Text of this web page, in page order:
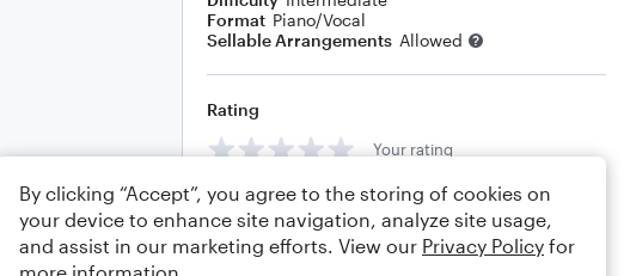
Format Piano/Vocal
Sellable Arrangements Allowed
Rating
Your rating
Comments
By clicking “Accept”, you agree to the storing of cookies on
your device to enhance site navigation, analyze site usage,
and assist in our marketing efforts. View our Privacy Policy for